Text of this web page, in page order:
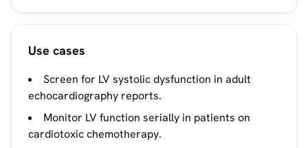
Use cases
Screen for LV systolic dysfunction in adult
echocardiography reports.
Monitor LV function serially in patients on
cardiotoxic chemotherapy.